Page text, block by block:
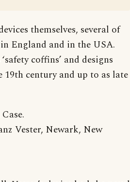
themselves, several of
England and in the USA.
coffins’ and designs
19th century and up to as late
Vester, Newark, New